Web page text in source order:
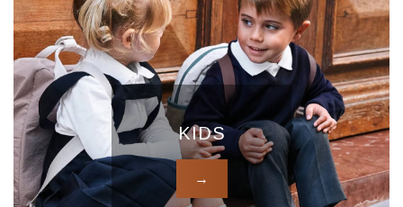
KIDS
→